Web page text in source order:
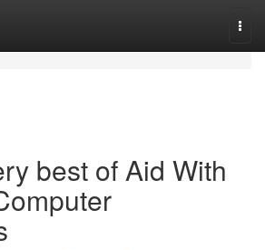
best of Aid With